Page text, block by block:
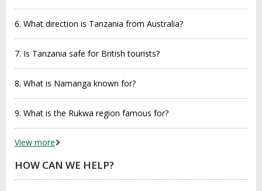
6. What direction is Tanzania from Australia?
7. Is Tanzania safe for British tourists?
8. What is Namanga known for?
9. What is the Rukwa region famous for?
View more
HOW CAN WE HELP?